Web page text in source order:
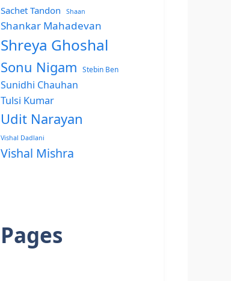
Sachet Tandon Shaan
Shankar Mahadevan
Shreya Ghoshal
Sonu Nigam Stebin Ben
Sunidhi Chauhan
Tulsi Kumar
Udit Narayan
Vishal Dadlani
Vishal Mishra
Pages